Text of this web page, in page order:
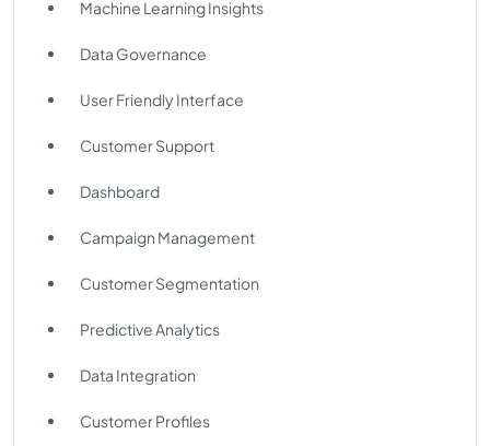
Machine Learning Insights
Data Governance
User Friendly Interface
Customer Support
Dashboard
Campaign Management
Customer Segmentation
Predictive Analytics
Data Integration
Customer Profiles